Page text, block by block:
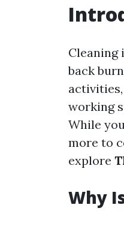
Cleaning
back
working
While
more to
explore
Why